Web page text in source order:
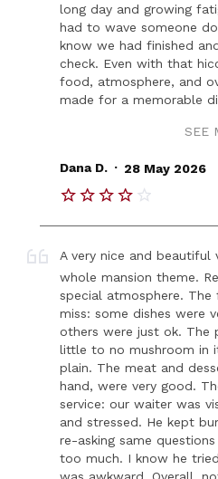
long day and growing
had to wave someone
know we had finished
check. Even with that
food, atmosphere, and
made for a memorable
SEE
Dana D. . 28 May 2026
A very nice and beautiful
whole mansion theme.
special atmosphere.
miss: some dishes were
others were just ok. The
little to no mushroom in
plain. The meat and
hand, were very good.
service: our waiter was
and stressed. He kept
re-asking same
too much. I know he